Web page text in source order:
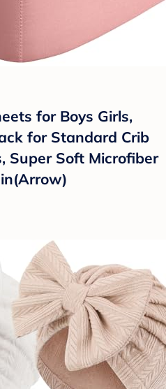
for Boys Girls,
for Standard Crib
Super Soft Microfiber